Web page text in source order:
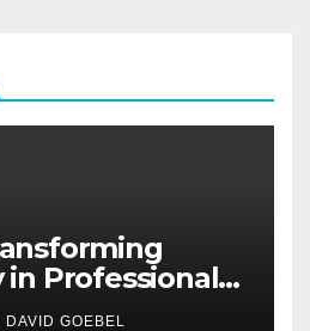
Professional
DAVID GOEBEL